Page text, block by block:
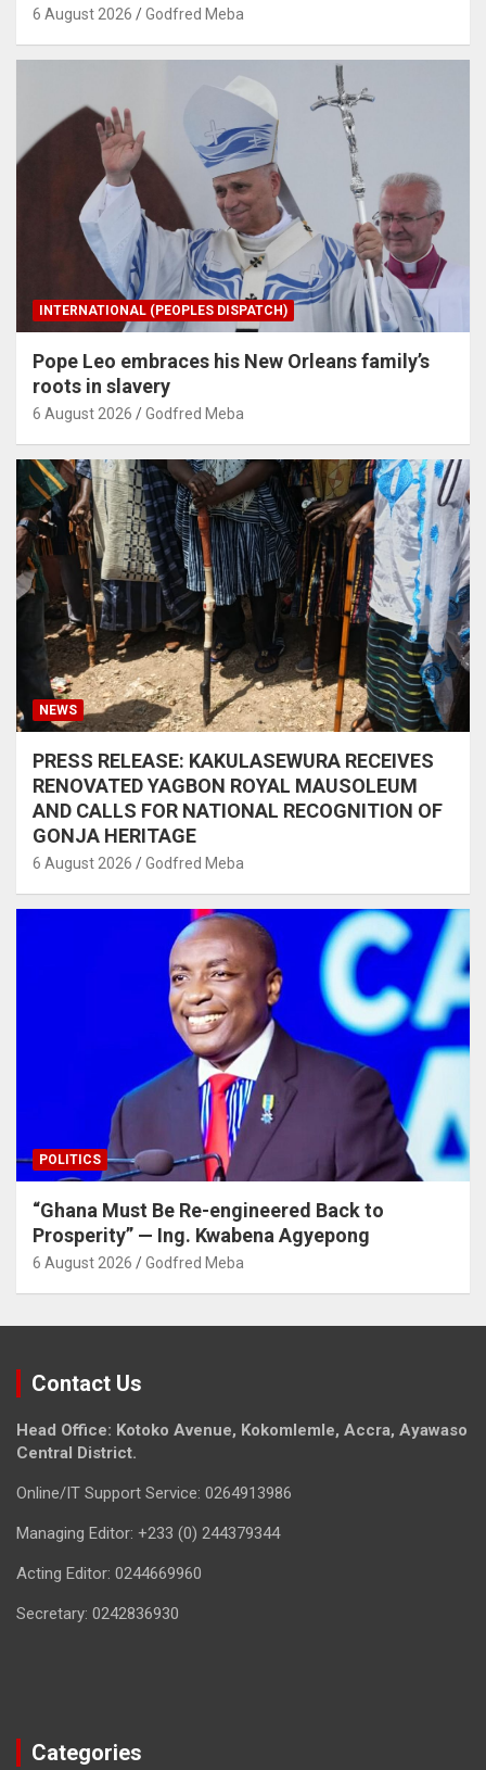
6 August 2026 Godfred Meba
INTERNATIONAL (PEOPLES DISPATCH)
Pope Leo embraces his New Orleans family’s
roots in slavery
6 August 2026 Godfred Meba
NEWS
PRESS RELEASE: KAKULASEWURA RECEIVES
RENOVATED YAGBON ROYAL MAUSOLEUM
AND CALLS FOR NATIONAL RECOGNITION OF
GONJA HERITAGE
6 August 2026 Godfred Meba
POLITICS
“Ghana Must Be Re-engineered Back to
Prosperity” — Ing. Kwabena Agyepong
6 August 2026 Godfred Meba
Contact Us
Head Office: Kotoko Avenue, Kokomlemle, Accra, Ayawaso
Central District.
Online/IT Support Service: 0264913986
Managing Editor: +233 (0) 244379344
Acting Editor: 0244669960
Secretary: 0242836930
Categories